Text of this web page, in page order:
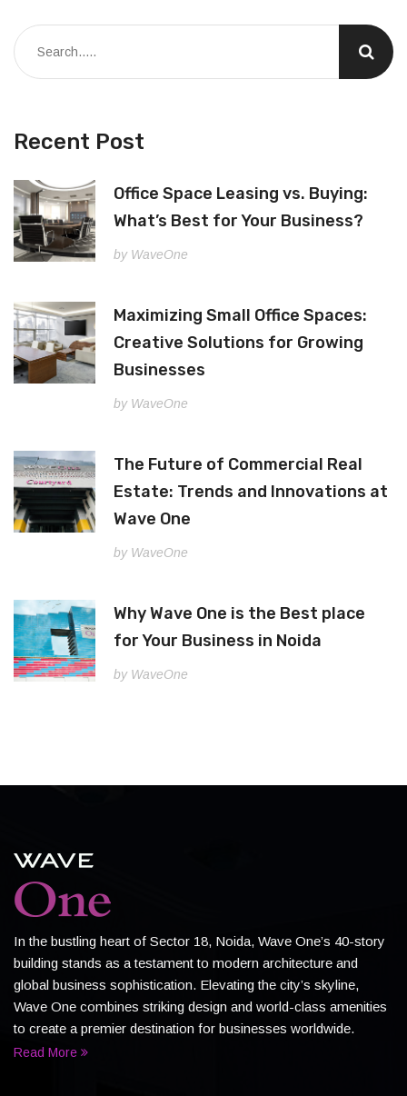
Recent Post
Office Space Leasing vs. Buying:
What’s Best for Your Business?
by WaveOne
Maximizing Small Office Spaces:
Creative Solutions for Growing
Businesses
by WaveOne
The Future of Commercial Real
Estate: Trends and Innovations at
Wave One
by WaveOne
Why Wave One is the Best place
for Your Business in Noida
by WaveOne
In the bustling heart of Sector 18, Noida, Wave One’s 40-story
building stands as a testament to modern architecture and
global business sophistication. Elevating the city’s skyline,
Wave One combines striking design and world-class amenities
to create a premier destination for businesses worldwide.
Read More